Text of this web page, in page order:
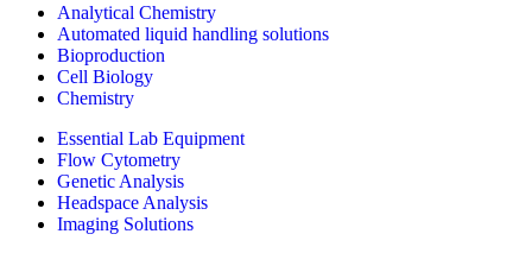
Analytical Chemistry
Automated liquid handling solutions
Bioproduction
Cell Biology
Chemistry
Essential Lab Equipment
Flow Cytometry
Genetic Analysis
Headspace Analysis
Imaging Solutions